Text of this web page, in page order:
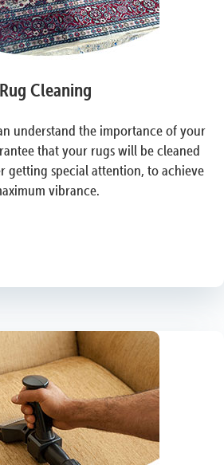
Rug Cleaning
understand the importance of your
that your rugs will be cleaned
getting special attention, to achieve
vibrance.